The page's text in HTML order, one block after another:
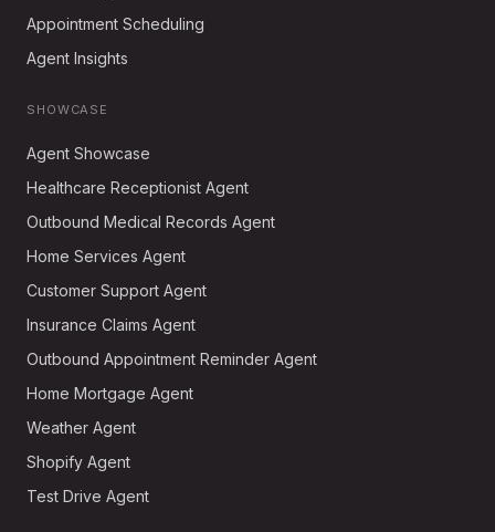
Appointment Scheduling
Agent Insights
SHOWCASE
Agent Showcase
Healthcare Receptionist Agent
Outbound Medical Records Agent
Home Services Agent
Customer Support Agent
Insurance Claims Agent
Outbound Appointment Reminder Agent
Home Mortgage Agent
Weather Agent
Shopify Agent
Test Drive Agent